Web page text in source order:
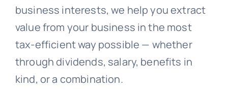
business interests, we help you extract
value from your business in the most
tax-efficient way possible — whether
through dividends, salary, benefits in
kind, or a combination.